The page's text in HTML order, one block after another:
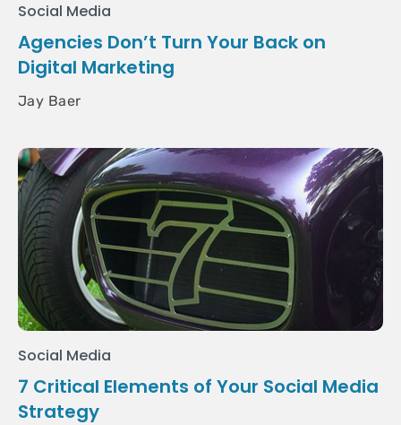
Social Media
Agencies Don’t Turn Your Back on
Digital Marketing
Jay Baer
Social Media
7 Critical Elements of Your Social Media
Strategy